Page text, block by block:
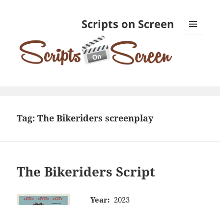
Scripts on Screen
Tag:The Bikeriders screenplay
The Bikeriders Script
Year: 2023